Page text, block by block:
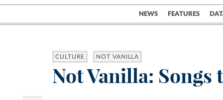
NEWS FEATURES
CULTURE NOT VANILLA
Not Vanilla: